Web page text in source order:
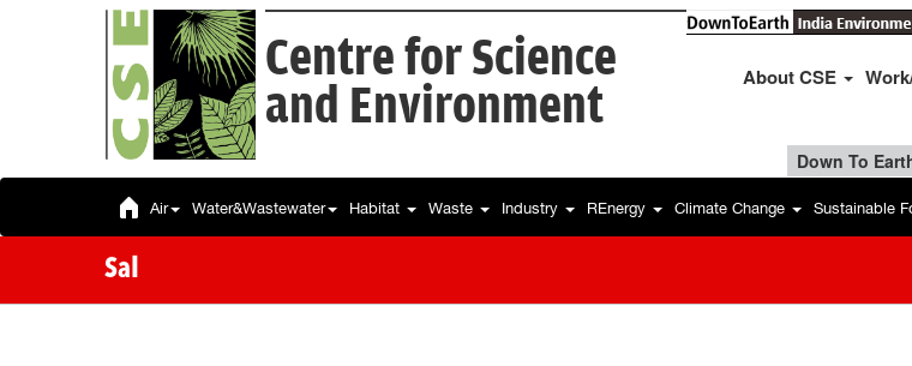
Centre for Science
and Environment
About CSE
Down To
Air Water&Wastewater Habitat Waste Industry REnergy Climate Change Sustainable
Sal